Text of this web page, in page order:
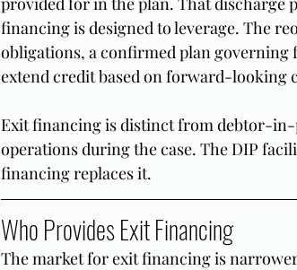
financing is designed to leverage. The
obligations, a confirmed plan governing
extend credit based on forward-
Exit financing is distinct from debtor-
operations during the case. The DIP
financing replaces it.
Who Provides Exit Financing
The market for exit financing is